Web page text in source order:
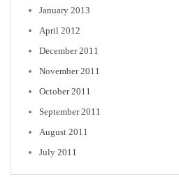
January 2013
April 2012
December 2011
November 2011
October 2011
September 2011
August 2011
July 2011